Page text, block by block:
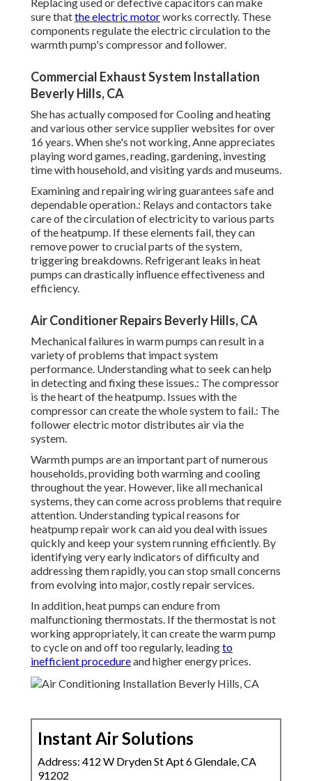
Replacing used or defective capacitors can make
sure thatthe electric motorworks correctly. These
components regulate the electric circulation to the
Commercial Exhaust System Installation
Beverly Hills, CA
She has actually composed for Cooling and heating
and various other service supplier websites for over
16 years. When she's not working, Anne appreciates
playing word games, reading, gardening, investing
Examining and repairing wiring guarantees safe and
dependable operation.: Relays and contactors take
care of the circulation of electricity to various parts
of the heatpump. If these elements fail, they can
remove power to crucial parts of the system,
triggering breakdowns. Refrigerant leaks in heat
pumps can drastically influence effectiveness and
Air Conditioner Repairs Beverly Hills, CA
Mechanical failures in warm pumps can result in a
variety of problems that impact system
performance. Understanding what to seek can help
in detecting and fixing these issues.: The compressor
is the heart of the heatpump. Issues with the
compressor can create the whole system to fail.: The
follower electric motor distributes air via the
Warmth pumps are an important part of numerous
households, providing both warming and cooling
throughout the year. However, like all mechanical
systems, they can come across problems that require
attention. Understanding typical reasons for
heatpump repair work can aid you deal with issues
quickly and keep your system running efficiently. By
identifying very early indicators of difficulty and
addressing them rapidly, you can stop small concerns
In addition, heat pumps can endure from
malfunctioning thermostats. If the thermostat is not
working appropriately, it can create the warm pump
to cycle on and off too regularly, leadingto
inefficient procedure
Address: 412 W Dryden St Apt 6 Glendale, CA